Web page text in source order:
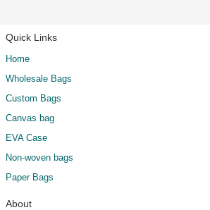
Quick Links
Home
Wholesale Bags
Custom Bags
Canvas bag
EVA Case
Non-woven bags
Paper Bags
About